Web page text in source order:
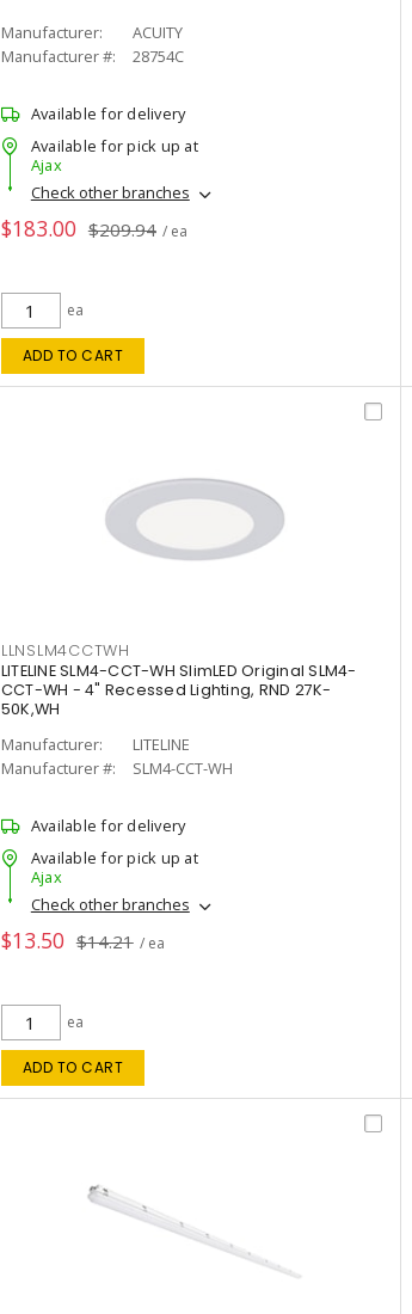
Manufacturer:
ACUITY
Manufacturer #:
28754C
Available for delivery
Available for pick up at
Ajax
Check other branches
$183.00 $209.94 / ea
ea
ADD TO CART
LLNSLM4CCTWH
LITELINE SLM4-CCT-WH SlimLED Original SLM4-
CCT-WH - 4" Recessed Lighting, RND 27K-
50K,WH
Manufacturer:
LITELINE
Manufacturer #:
SLM4-CCT-WH
Available for delivery
Available for pick up at
Ajax
Check other branches
$13.50 $14.21 / ea
ea
ADD TO CART